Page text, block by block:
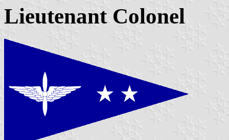
Lieutenant Colonel